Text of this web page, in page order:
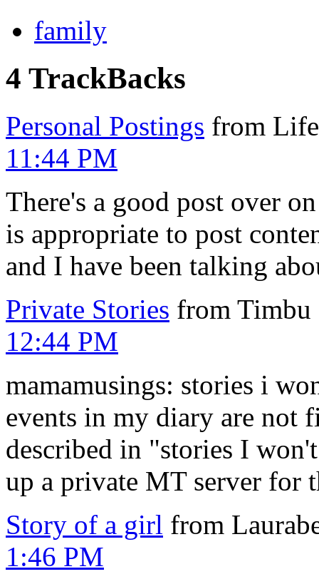
family
4 TrackBacks
Personal Postings from
11:44 PM
There's a good post over
is appropriate to post
and I have been talking
Private Stories from
12:44 PM
mamamusings: stories i
events in my diary are not
described in "stories I
up a private MT server for
Story of a girl from
1:46 PM